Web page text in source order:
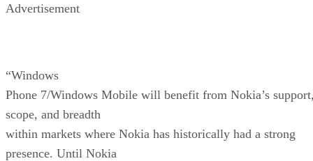
Advertisement
“Windows
Phone 7/Windows Mobile will benefit from Nokia’s
scope, and breadth
within markets where Nokia has historically had a strong
presence. Until Nokia